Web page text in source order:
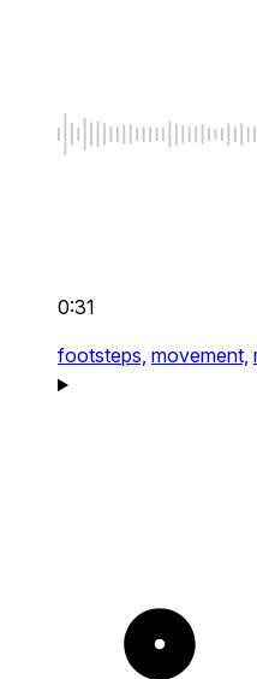
0:31
footsteps, movement,